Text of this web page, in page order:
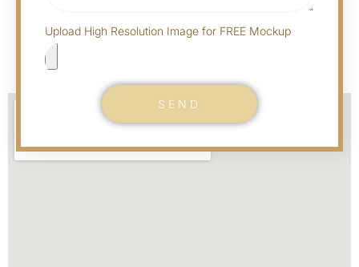
Upload High Resolution Image for FREE Mockup
SEND